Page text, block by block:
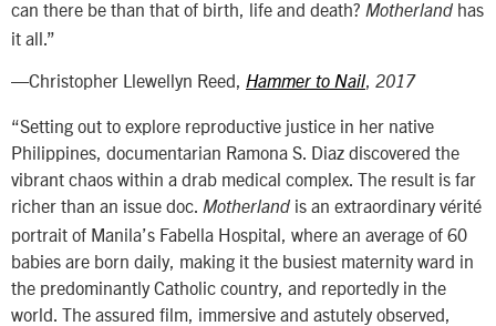
can there be than that of birth, life and death? Motherland has
it all.”
—Christopher Llewellyn Reed, Hammer to Nail, 2017
“Setting out to explore reproductive justice in her native
Philippines, documentarian Ramona S. Diaz discovered the
vibrant chaos within a drab medical complex. The result is far
richer than an issue doc. Motherland is an extraordinary vérité
portrait of Manila’s Fabella Hospital, where an average of 60
babies are born daily, making it the busiest maternity ward in
the predominantly Catholic country, and reportedly in the
world. The assured film, immersive and astutely observed,